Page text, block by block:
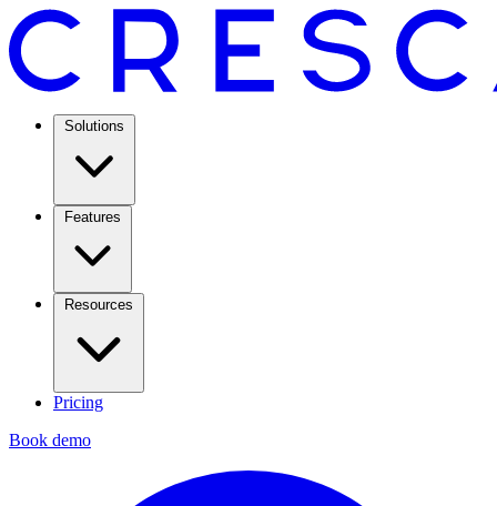
Solutions
Features
Resources
Pricing
Book demo